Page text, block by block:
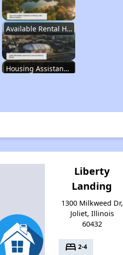
Available Rental Homes in Illinois
Housing Assistance Programs in Illinois
Liberty
Landing
1300 Milkweed Dr,
Joliet, Illinois
60432
bed 2-4